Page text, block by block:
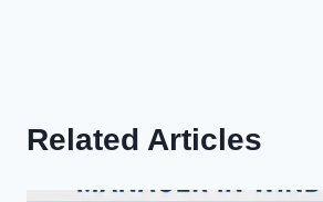
Related Articles